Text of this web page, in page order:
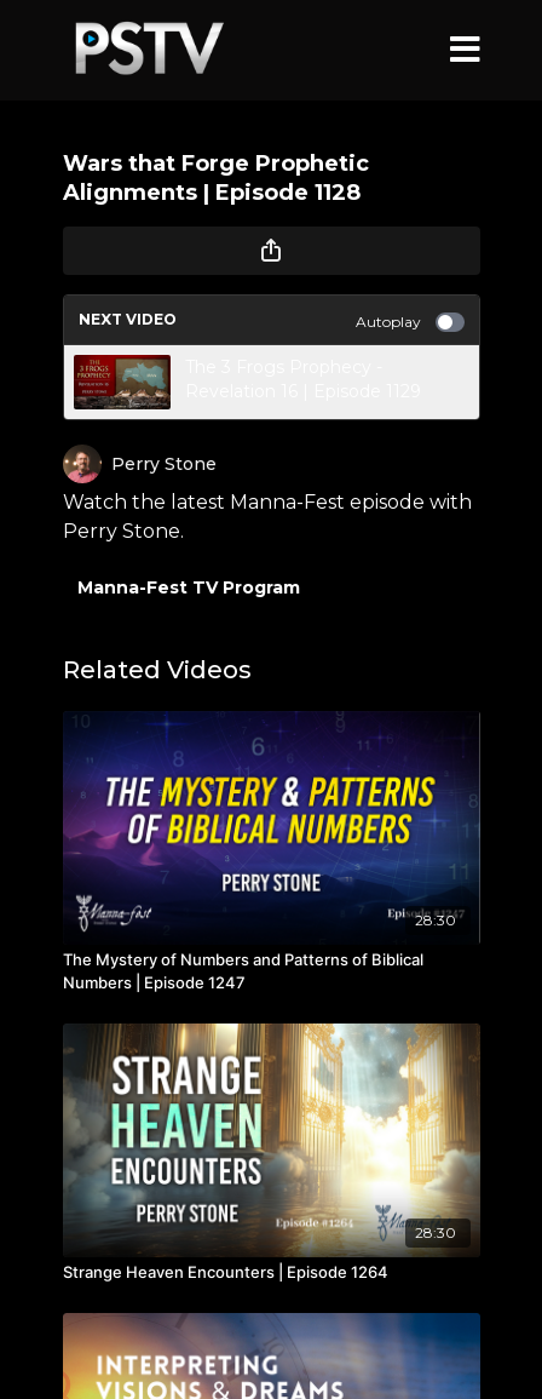
Wars that Forge Prophetic
Alignments | Episode 1128
NEXT VIDEO Autoplay
Perry Stone
Watch the latest Manna-Fest episode with
Perry Stone.
Manna-Fest TV Program
Related Videos
28:30
The Mystery of Numbers and Patterns of Biblical
Numbers | Episode 1247
28:30
Strange Heaven Encounters | Episode 1264